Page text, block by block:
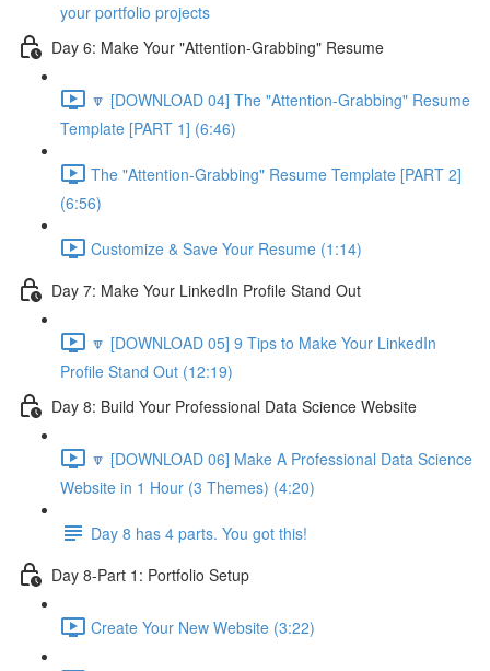
your portfolio projects
Day 6: Make Your "Attention-Grabbing" Resume
🔽 [DOWNLOAD 04] The "Attention-Grabbing" Resume
Template [PART 1] (6:46)
The "Attention-Grabbing" Resume Template [PART 2]
(6:56)
Customize & Save Your Resume (1:14)
Day 7: Make Your LinkedIn Profile Stand Out
🔽 [DOWNLOAD 05] 9 Tips to Make Your LinkedIn
Profile Stand Out (12:19)
Day 8: Build Your Professional Data Science Website
🔽 [DOWNLOAD 06] Make A Professional Data Science
Website in 1 Hour (3 Themes) (4:20)
Day 8 has 4 parts. You got this!
Day 8-Part 1: Portfolio Setup
Create Your New Website (3:22)